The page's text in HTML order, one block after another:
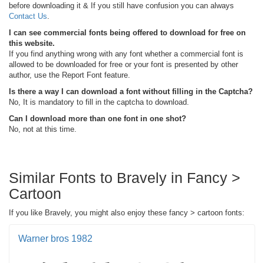
before downloading it & If you still have confusion you can always
Contact Us
I can see commercial fonts being offered to download for free on
this website.
If you find anything wrong with any font whether a commercial font is
allowed to be downloaded for free or your font is presented by other
author, use the Report Font feature.
Is there a way I can download a font without filling in the Captcha?
No, It is mandatory to fill in the captcha to download.
Can I download more than one font in one shot?
No, not at this time.
Similar Fonts to Bravely in Fancy >
Cartoon
If you like Bravely, you might also enjoy these fancy > cartoon fonts:
Warner bros 1982